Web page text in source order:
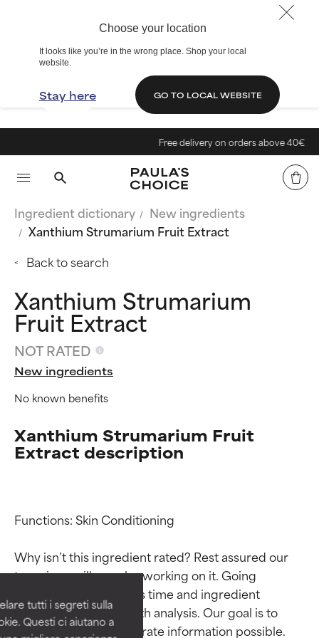
Choose your location
It looks like you’re in the wrong place. Shop your local
website.
Stay here GO TO LOCAL WEBSITE
tutti i segreti sulla
Questi ci aiutano a
Free delivery on orders above 40€
Ingredient dictionary
New ingredients
Xanthium Strumarium Fruit Extract
Back to search
Xanthium Strumarium
Fruit Extract
NOT RATED
New ingredients
No known benefits
Xanthium Strumarium Fruit
Extract description
Functions: Skin Conditioning
Why isn’t this ingredient rated? Rest assured our
team is or will soon be working on it. Going
through research takes time and ingredient
studies require in-depth analysis. Our goal is to
provide the most accurate information possible.
Ingredient ratings
BEST
Proven and supported by
independent studies.
Outstanding active ingredient
for most skin types or concerns.
Ingredient ratings
BEST
Proven and supported by
independent studies.
Outstanding active ingredient
for most skin types or concerns.